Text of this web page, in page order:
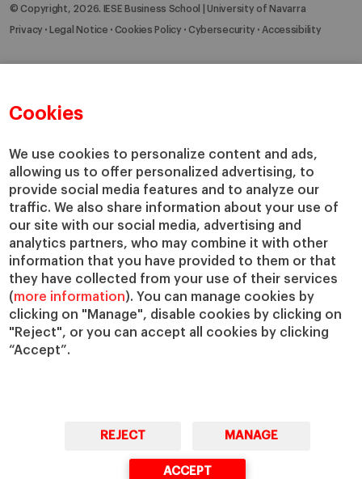
Cookies
We use cookies to personalize content and ads,
allowing us to offer personalized advertising, to
provide social media features and to analyze our
traffic. We also share information about your use of
our site with our social media, advertising and
analytics partners, who may combine it with other
information that you have provided to them or that
they have collected from your use of their services
(more information). You can manage cookies by
clicking on "Manage", disable cookies by clicking on
"Reject", or you can accept all cookies by clicking
“Accept”.
REJECT MANAGE
ACCEPT
© Copyright, 2026. IESE Business School | University of Navarra
Privacy Legal Notice Cookies Policy Cybersecurity Accessibility